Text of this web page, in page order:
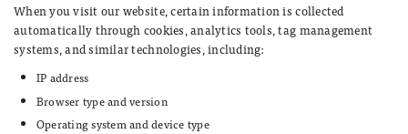
When you visit our website, certain information is collected
automatically through cookies, analytics tools, tag management
systems, and similar technologies, including:
IP address
Browser type and version
Operating system and device type